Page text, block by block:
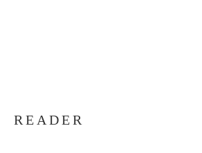
READER